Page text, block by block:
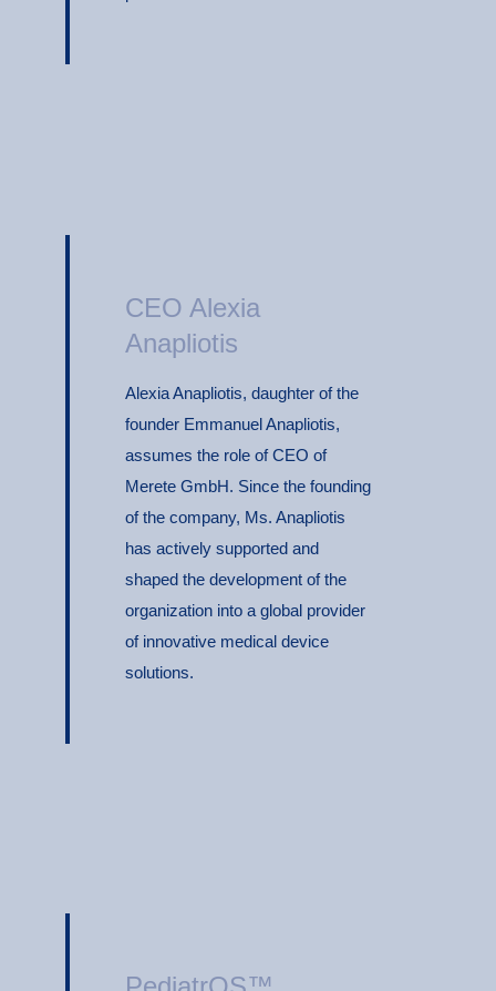
CEO Alexia
Anapliotis
Alexia Anapliotis, daughter of the
founder Emmanuel Anapliotis,
assumes the role of CEO of
Merete GmbH. Since the founding
of the company, Ms. Anapliotis
has actively supported and
shaped the development of the
organization into a global provider
of innovative medical device
solutions.